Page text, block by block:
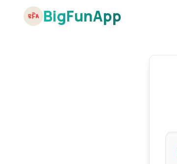
BigFunApp